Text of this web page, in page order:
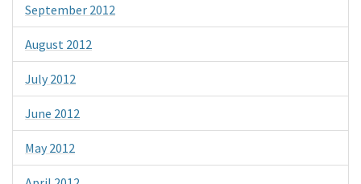
September 2012
August 2012
July 2012
June 2012
May 2012